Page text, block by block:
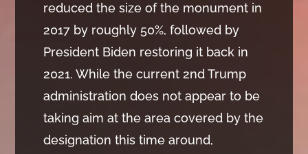
reduced the size of the monument in
2017 by roughly 50%, followed by
President Biden restoring it back in
2021. While the current 2nd Trump
administration does not appear to be
taking aim at the area covered by the
designation this time around,